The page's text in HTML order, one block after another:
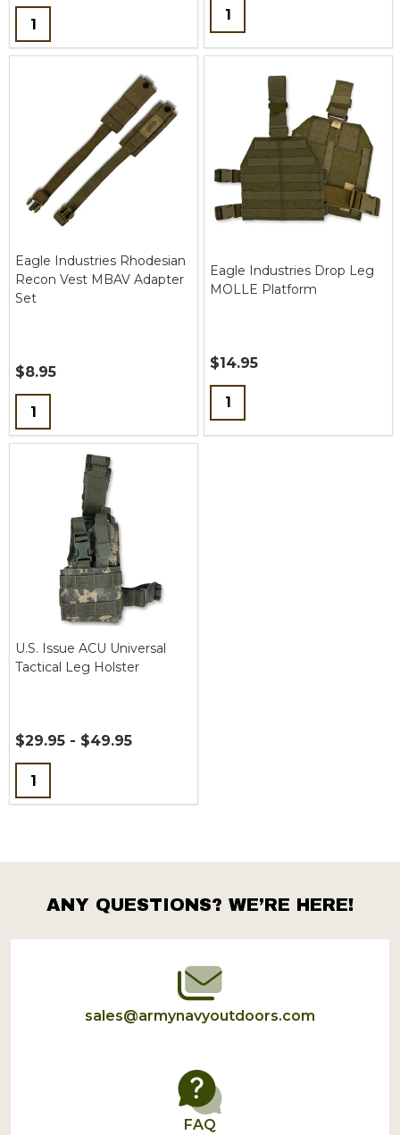
Quantity:
Quantity:
Eagle Industries Rhodesian
Recon Vest MBAV Adapter
Set
$8.95
Quantity:
Eagle Industries Drop Leg
MOLLE Platform
$14.95
Quantity:
U.S. Issue ACU Universal
Tactical Leg Holster
$29.95 - $49.95
Quantity:
Footer
Start
ANY QUESTIONS? WE’RE HERE!
sales@armynavyoutdoors.com
FAQ